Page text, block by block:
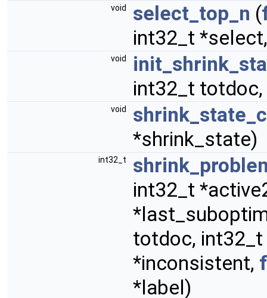
void select_top_n (
int32_t
void
int32_t
void
*shrink_state)
int32_t
int32_t
totdoc,
*inconsistent,
*label)